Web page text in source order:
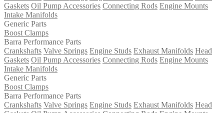
Gaskets Oil Pump Accessories Connecting Rods Engine Mounts
Intake Manifolds
Generic Parts
Boost Clamps
Barra Performance Parts
Crankshafts Valve Springs Engine Studs Exhaust Manifolds Head
Gaskets Oil Pump Accessories Connecting Rods Engine Mounts
Intake Manifolds
Generic Parts
Boost Clamps
Barra Performance Parts
Crankshafts Valve Springs Engine Studs Exhaust Manifolds Head